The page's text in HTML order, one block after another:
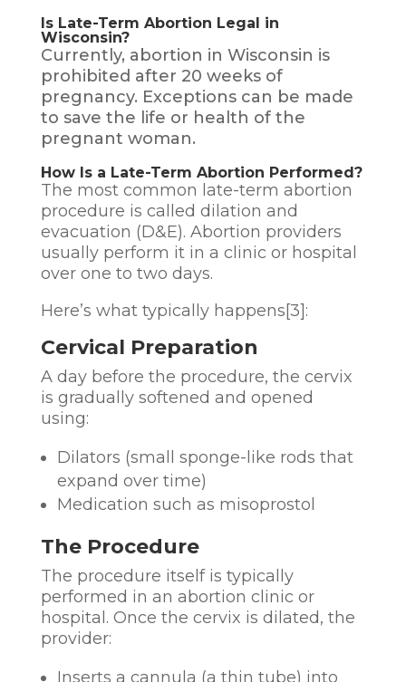
Is Late-Term Abortion Legal in
Wisconsin?
Currently, abortion in Wisconsin is
prohibited after 20 weeks of
pregnancy. Exceptions can be made
to save the life or health of the
pregnant woman.
How Is a Late-Term Abortion Performed?
The most common late-term abortion
procedure is called dilation and
evacuation (D&E). Abortion providers
usually perform it in a clinic or hospital
over one to two days.
Here’s what typically happens[3]:
Cervical Preparation
A day before the procedure, the cervix
is gradually softened and opened
using:
Dilators (small sponge-like rods that
expand over time)
Medication such as misoprostol
The Procedure
The procedure itself is typically
performed in an abortion clinic or
hospital. Once the cervix is dilated, the
provider:
Inserts a cannula (a thin tube) into